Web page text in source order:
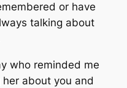
or have
talking about
who reminded me
about you and